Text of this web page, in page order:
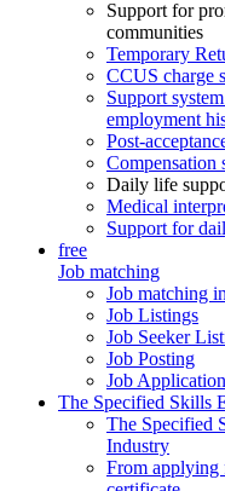
Support for
communities
Temporary
CCUS charge
Support
employment
Post-
Compensation
Daily life
Medical
Support for
free
Job matching
Job matching
Job Listings
Job Seeker
Job Posting
Job Application
The Specified Skills
The Specified
Industry
From applying